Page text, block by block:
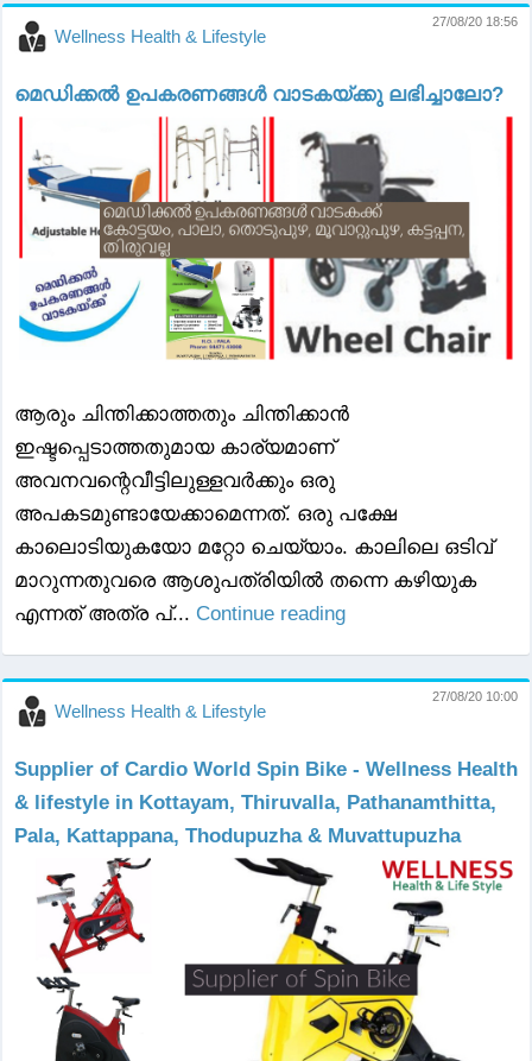
Wellness Health & Lifestyle
27/08/20 18:56
മെഡിക്കല്‍ ഉപകരണങ്ങള്‍ വാടകയ്ക്കു ലഭിച്ചാലോ?
ആരും ചിന്തിക്കാത്തതും ചിന്തിക്കാന്‍
ഇഷ്ടപ്പെടാത്തതുമായ കാര്യമാണ്
അവനവന്റെവീട്ടിലുള്ളവര്‍ക്കും ഒരു
അപകടമുണ്ടായേക്കാമെന്നത്. ഒരു പക്ഷേ
കാലൊടിയുകയോ മറ്റോ ചെയ്യാം. കാലിലെ ഒടിവ്
മാറുന്നതുവരെ ആശുപത്രിയില്‍ തന്നെ കഴിയുക
എന്നത് അത്ര പ്... Continue reading
Wellness Health & Lifestyle
27/08/20 10:00
Supplier of Cardio World Spin Bike - Wellness Health
& lifestyle in Kottayam, Thiruvalla, Pathanamthitta,
Pala, Kattappana, Thodupuzha & Muvattupuzha